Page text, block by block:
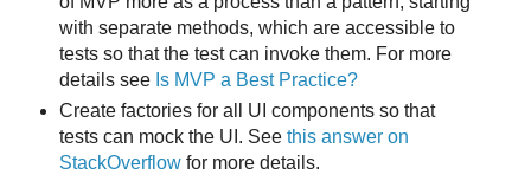
with separate methods, which are accessible to
tests so that the test can invoke them. For more
details see Is MVP a Best Practice?
Create factories for all UI components so that
tests can mock the UI. See this answer on
StackOverflowfor more details.